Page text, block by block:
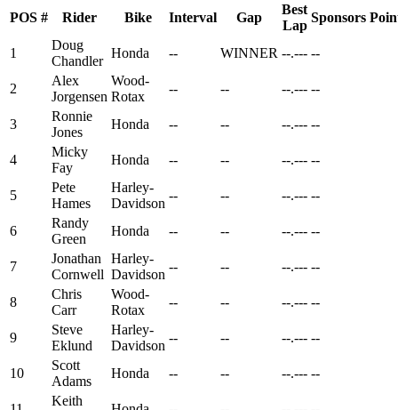
POS # Rider Bike Interval Gap
Best
Lap
Sponsors
1
Doug
Chandler
Honda -- WINNER --.--- --
2
Alex
Jorgensen
Wood-
Rotax
-- -- --.--- --
3
Ronnie
Jones
Honda -- -- --.--- --
4
Micky
Fay
Honda -- -- --.--- --
5
Pete
Hames
Harley-
Davidson
-- -- --.--- --
6
Randy
Green
Honda -- -- --.--- --
7
Jonathan
Cornwell
Harley-
Davidson
-- -- --.--- --
8
Chris
Carr
Wood-
Rotax
-- -- --.--- --
9
Steve
Eklund
Harley-
Davidson
-- -- --.--- --
10
Scott
Adams
Honda -- -- --.--- --
Keith